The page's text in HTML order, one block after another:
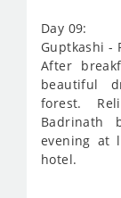
Day 09:
Guptkashi -
After
beautiful
forest.
Badrinath
evening at
hotel.